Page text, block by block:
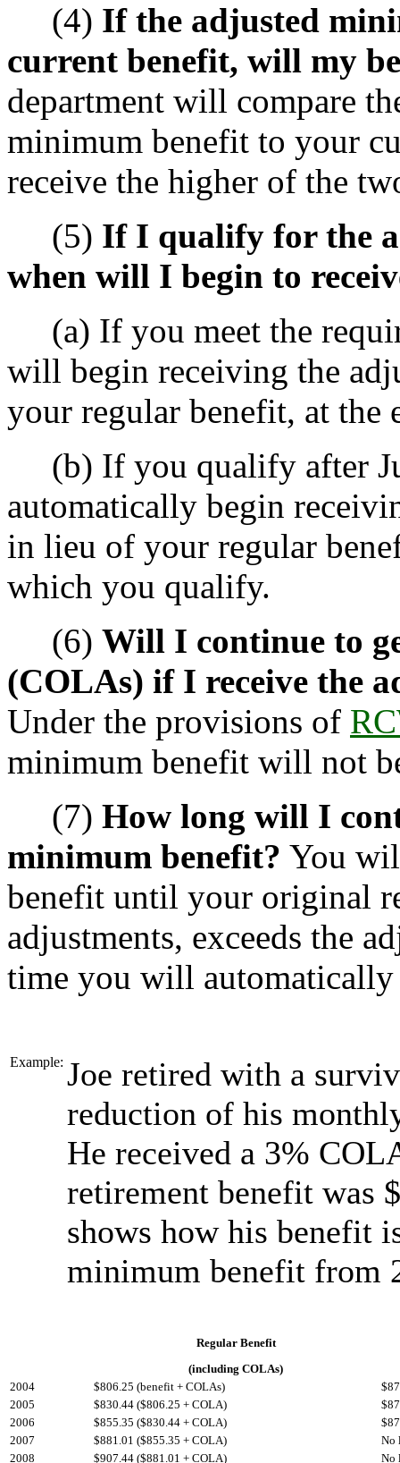
(4) If the adjusted
current benefit, will my
department will compare
minimum benefit to your
receive the higher of the
(5) If I qualify for the
when will I begin to
(a) If you meet the
will begin receiving the
your regular benefit, at the
(b) If you qualify after
automatically begin
in lieu of your regular
which you qualify.
(6) Will I continue to
(COLAs) if I receive the
Under the provisions of
minimum benefit will not
(7) How long will I
minimum benefit? You
benefit until your original
adjustments, exceeds the
time you will
Example: Joe retired with a
reduction of his
He received a 3%
retirement benefit was
shows how his benefit
minimum benefit from
Regular Benefit
(including COLAs)
2004
$806.25 (benefit + COLAs)
2005
$830.44 ($806.25 + COLA)
2006
$855.35 ($830.44 + COLA)
2007
$881.01 ($855.35 + COLA)
No
2008
$907.44 ($881.01 + COLA) No